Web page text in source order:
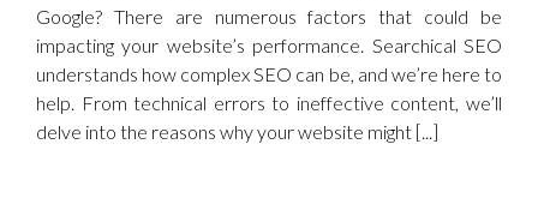
Google? There are numerous factors that could be
impacting your website’s performance. Searchical SEO
understands how complex SEO can be, and we’re here to
help. From technical errors to ineffective content, we’ll
delve into the reasons why your website might [...]